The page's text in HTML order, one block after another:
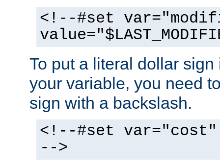
<!--#set
To put a literal dollar
your variable, you need
sign with a backslash.
<!--#set var="cost"
-->